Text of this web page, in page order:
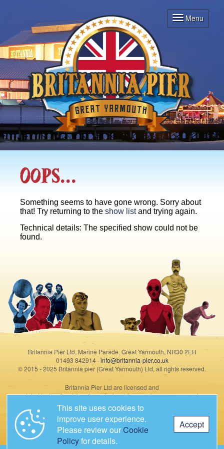
Toggle
navigation
Menu
Oops...
Something seems to have gone wrong. Sorry about
that! Try returning to the show listand trying again.
Technical details: The specified show could not be
found.
Britannia Pier Ltd, Marine Parade, Great Yarmouth, NR30 2EH
01493 842914 ·info@britannia-pier.co.uk
© 2015 - 2025 Britannia pier (Great Yarmouth) Ltd, all rights reserved.
Britannia Pier Ltd are licensed and
regulated by the Gambling Commission. View our license summaryhere.
This site uses cookies to
improve user experience.
Please review ourCookie
Policyfor details.
Accept